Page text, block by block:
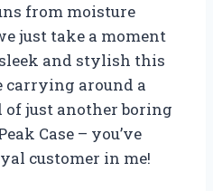
from moisture
just take a moment
and stylish this
carrying around a
of just another boring
Case – you’ve
customer in me!